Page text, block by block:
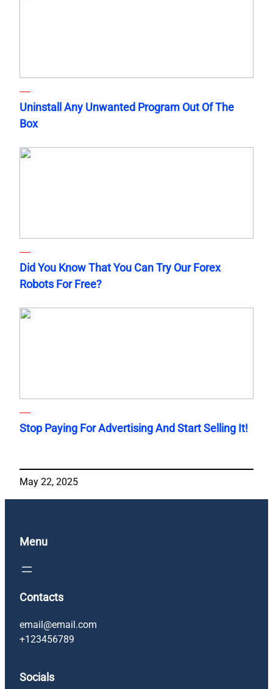
Uninstall Any Unwanted Program Out Of The
Box
Did You Know That You Can Try Our Forex
Robots For Free?
Stop Paying For Advertising And Start Selling It!
May 22, 2025
Menu
Contacts
email@email.com
+123456789
Socials